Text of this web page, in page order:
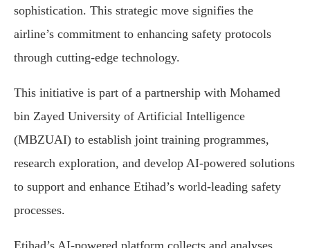
sophistication. This strategic move signifies the
airline’s commitment to enhancing safety protocols
through cutting-edge technology.
This initiative is part of a partnership with Mohamed
bin Zayed University of Artificial Intelligence
(MBZUAI) to establish joint training programmes,
research exploration, and develop AI-powered solutions
to support and enhance Etihad’s world-leading safety
processes.